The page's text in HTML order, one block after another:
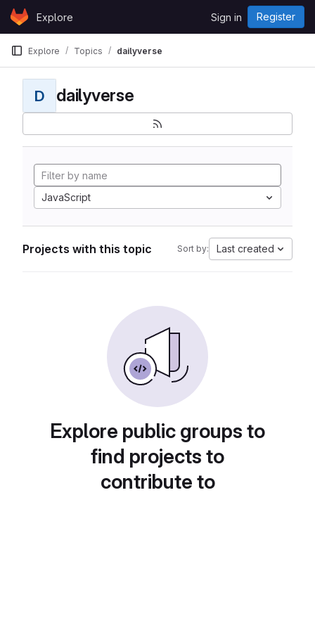
Skip to content
GitLabExplore Sign in Register
Explore Topics dailyverse
D dailyverse
JavaScript
Projects with this topic Sort by: Last created
Explore public groups to
find projects to
contribute to